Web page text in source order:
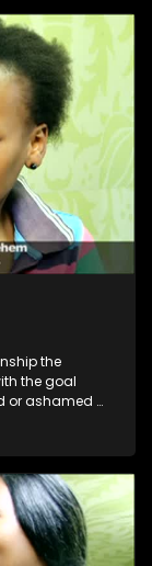
the
the goal
or ashamed of